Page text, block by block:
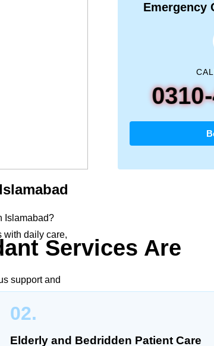
Islamabad?
with daily care,
support and
according
care at home.
Emergency
Services Are
02.
Elderly and Bedridden Patient Care